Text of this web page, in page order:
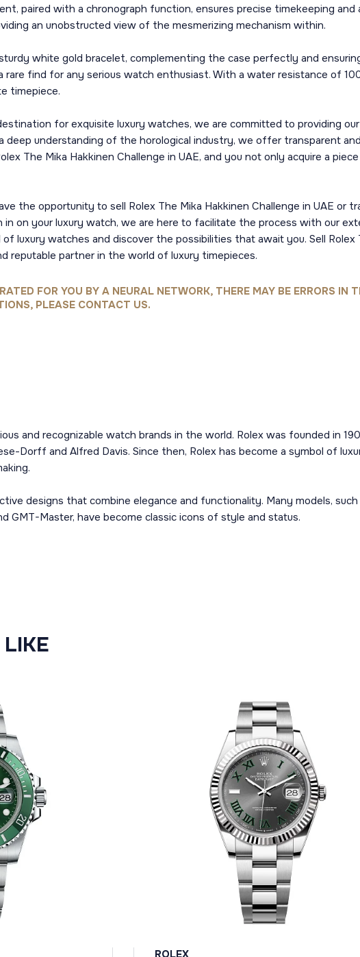
paired with a chronograph function, ensures precise timekeeping
an unobstructed view of the mesmerizing mechanism within.
white gold bracelet, complementing the case perfectly and
rare find for any serious watch enthusiast. With a water resistance of
timepiece.
for exquisite luxury watches, we are committed to providing
deep understanding of the horological industry, we offer transparent
The Mika Hakkinen Challenge in UAE, and you not only acquire a
the opportunity to sell Rolex The Mika Hakkinen Challenge in UAE
in on your luxury watch, we are here to facilitate the process with our
luxury watches and discover the possibilities that await you. Sell
reputable partner in the world of luxury timepieces.
FOR YOU BY A NEURAL NETWORK, THERE MAY BE ERRORS IN
PLEASE CONTACT US.
and recognizable watch brands in the world. Rolex was founded in
Dorff and Alfred Davis. Since then, Rolex has become a symbol of
designs that combine elegance and functionality. Many models,
GMT-Master, have become classic icons of style and status.